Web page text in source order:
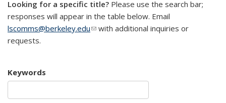
Looking for a specific title? Please use the search bar;
responses will appear in the table below. Email
lscomms@berkeley.edu(link sends e-mail)
with additional inquiries or
requests.
Keywords